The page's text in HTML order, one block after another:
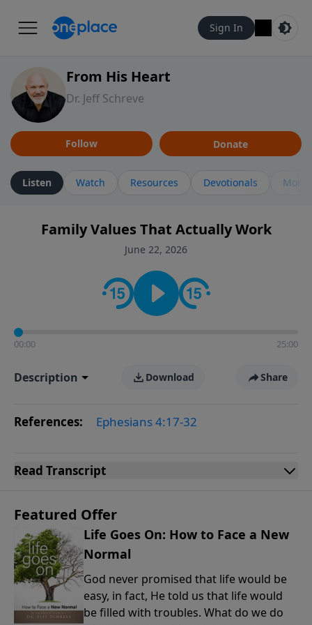
Sign In
From His Heart
Dr. Jeff Schreve
Follow Donate
Listen Watch Resources Devotionals More
Family Values That Actually Work
June 22, 2026
00:00 25:00
Description Download Share
References: Ephesians 4:17-32
Read Transcript
Featured Offer
Life Goes On: How to Face a New
Normal
God never promised that life would be
easy, in fact, He told us that life would
be filled with troubles. What do we do